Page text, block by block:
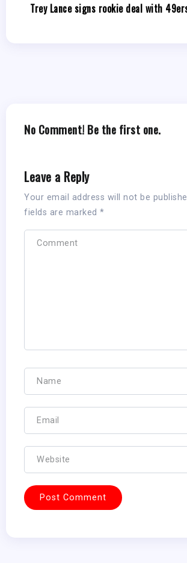
Trey Lance signs rookie deal with
No Comment! Be the first one.
Leave a Reply
Your email address will not be
fields are marked *